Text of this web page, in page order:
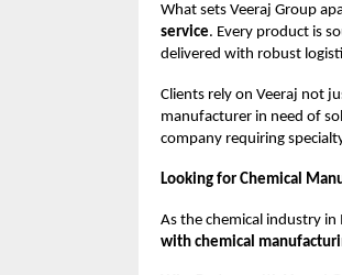
What sets Veeraj Group
service. Every product is
delivered with robust
Clients rely on Veeraj not
manufacturer in need of
company requiring
Looking for Chemical
As the chemical industry
with chemical